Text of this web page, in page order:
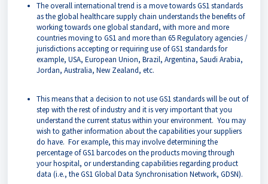
The overall international trend is a move towards GS1 standards
as the global healthcare supply chain understands the benefits of
working towards one global standard, with more and more
countries moving to GS1 and more than 65 Regulatory agencies /
jurisdictions accepting or requiring use of GS1 standards for
example, USA, European Union, Brazil, Argentina, Saudi Arabia,
Jordan, Australia, New Zealand, etc.
This means that a decision to not use GS1 standards will be out of
step with the rest of industry and it is very important that you
understand the current status within your environment. You may
wish to gather information about the capabilities your suppliers
do have. For example, this may involve determining the
percentage of GS1 barcodes on the products moving through
your hospital, or understanding capabilities regarding product
data (i.e., the GS1 Global Data Synchronisation Network, GDSN).